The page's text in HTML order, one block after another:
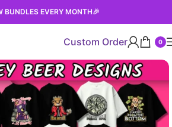
BUNDLES EVERY MONTH🎉
Custom Order 0